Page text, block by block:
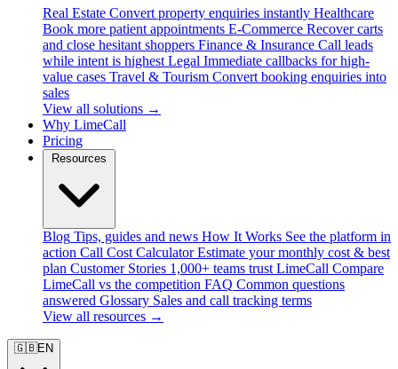
Real Estate Convert property enquiries instantly Healthcare
Book more patient appointments E-Commerce Recover carts
and close hesitant shoppers Finance & Insurance Call leads
while intent is highest Legal Immediate callbacks for high-
value cases Travel & Tourism Convert booking enquiries into
sales
View all solutions →
Why LimeCall
Pricing
Blog Tips, guides and news How It Works See the platform in
action Call Cost Calculator Estimate your monthly cost & best
plan Customer Stories 1,000+ teams trust LimeCall Compare
LimeCall vs the competition FAQ Common questions
answered Glossary Sales and call tracking terms
View all resources →
🇬🇧EN